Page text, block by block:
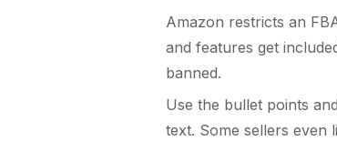
Amazon restricts an
and features get
banned.
Use the bullet points
text. Some sellers even